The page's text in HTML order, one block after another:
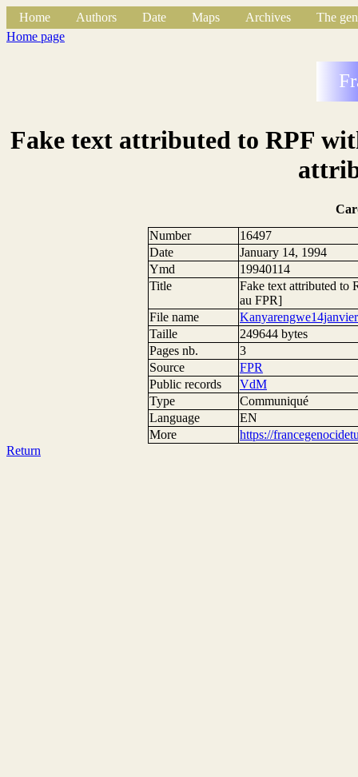
Home Authors Date Maps Archives
The
Home page
Fake text attributed to RPF
Number
16497
Date
January 14, 1994
Ymd
19940114
Title
Fake text attributed to
au FPR]
File name
Taille
249644 bytes
Pages nb.
3
Source
FPR
Public records
VdM
Type
Communiqué
Language
EN
More
https://
Return